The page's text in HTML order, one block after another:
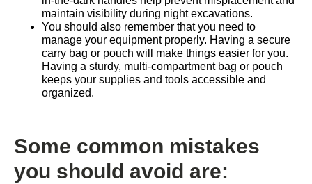
maintain visibility during night excavations.
You should also remember that you need to
manage your equipment properly. Having a secure
carry bag or pouch will make things easier for you.
Having a sturdy, multi-compartment bag or pouch
keeps your supplies and tools accessible and
organized.
Some common mistakes
you should avoid are: